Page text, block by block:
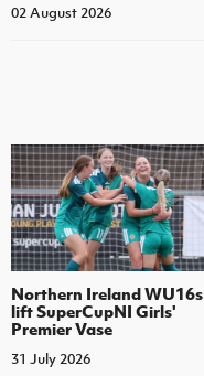
02 August 2026
Northern Ireland WU16s
lift SuperCupNI Girls'
Premier Vase
31 July 2026